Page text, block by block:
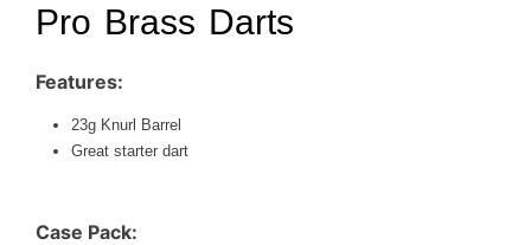
Pro Brass Darts
Features:
23g Knurl Barrel
Great starter dart
Case Pack: